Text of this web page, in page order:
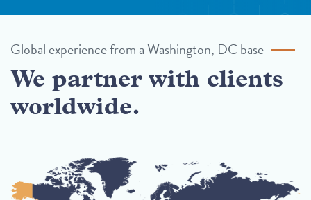
Global experience from a Washington, DC base
We partner with clients
worldwide.